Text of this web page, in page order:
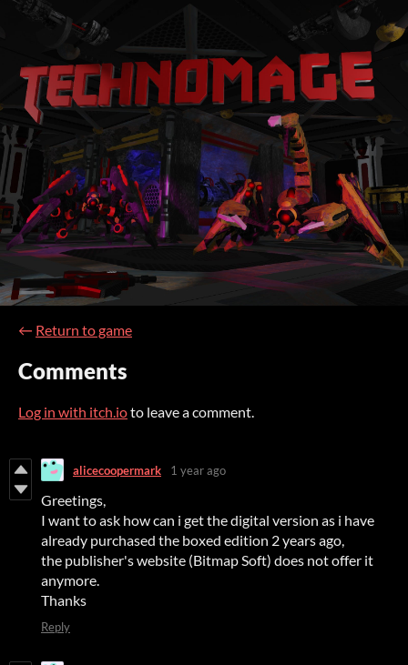
← Return to game
Comments
Log in with itch.ioto leave a comment.
alicecoopermark 1 year ago
Greetings,
I want to ask how can i get the digital version as i have
already purchased the boxed edition 2 years ago,
the publisher's website (Bitmap Soft) does not offer it
anymore.
Thanks
Reply